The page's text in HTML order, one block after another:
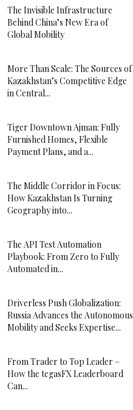
The Invisible Infrastructure
Behind China’s New Era of
Global Mobility
More Than Scale: The Sources of
Kazakhstan’s Competitive Edge
in Central...
Tiger Downtown Ajman: Fully
Furnished Homes, Flexible
Payment Plans, and a...
The Middle Corridor in Focus:
How Kazakhstan Is Turning
Geography into...
The API Test Automation
Playbook: From Zero to Fully
Automated in...
Driverless Push Globalization:
Russia Advances the Autonomous
Mobility and Seeks Expertise...
From Trader to Top Leader –
How the tegasFX Leaderboard
Can...